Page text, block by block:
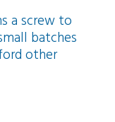
a screw to
batches
other